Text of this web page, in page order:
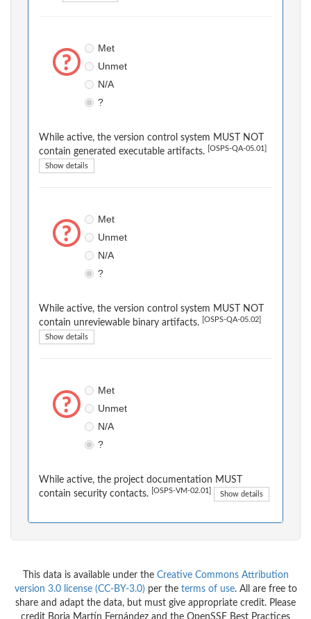
Met
Unmet
N/A
?
While active, the version control system MUST NOT
contain generated executable artifacts.
[OSPS-QA-05.01]
Show details
Met
Unmet
N/A
?
While active, the version control system MUST NOT
contain unreviewable binary artifacts.
[OSPS-QA-05.02]
Show details
Met
Unmet
N/A
?
While active, the project documentation MUST
contain security contacts.
[OSPS-VM-02.01] Show details
This data is available under the Creative Commons Attribution
version 3.0 license (CC-BY-3.0) per the terms of use. All are free to
share and adapt the data, but must give appropriate credit. Please